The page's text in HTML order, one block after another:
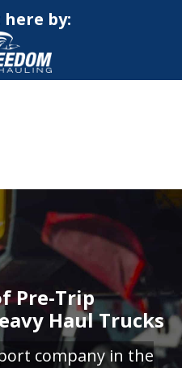
by:
Pre-Trip
Haul Trucks
company in the